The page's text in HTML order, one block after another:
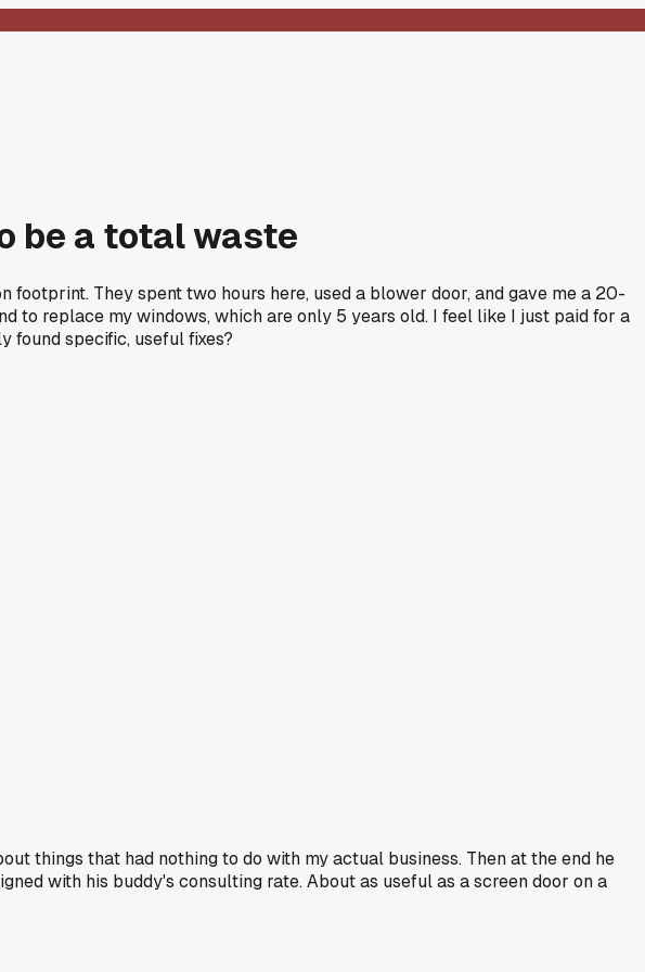
be a total waste
They spent two hours here, used a blower door, and gave me a 20-
to replace my windows, which are only 5 years old. I feel like I just paid for a
found specific, useful fixes?
things that had nothing to do with my actual business. Then at the end he
with his buddy's consulting rate. About as useful as a screen door on a